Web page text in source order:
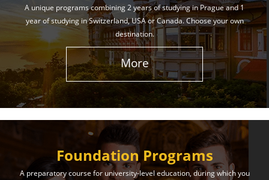
Effective Student
Services
The International Union of Youth offers world-class
education and support. Our educational services
will help you achieve success in both your studies
and life!
Learn More
A unique programs combining 2 years of studying in Prague and 1
year of studying in Switzerland, USA or Canada. Choose your own
destination.
More
Foundation Programs
A preparatory course for university-level education, during which you